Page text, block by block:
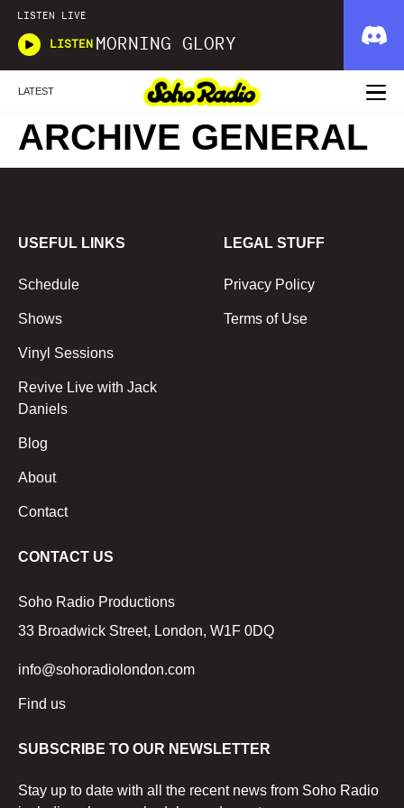
LISTEN LIVE
LISTEN MORNING GLORY
LATEST
ARCHIVE GENERAL
USEFUL LINKS
Schedule
Shows
Vinyl Sessions
Revive Live with Jack
Daniels
Blog
About
Contact
LEGAL STUFF
Privacy Policy
Terms of Use
CONTACT US
Soho Radio Productions
33 Broadwick Street, London, W1F 0DQ
info@sohoradiolondon.com
Find us
SUBSCRIBE TO OUR NEWSLETTER
Stay up to date with all the recent news from Soho Radio